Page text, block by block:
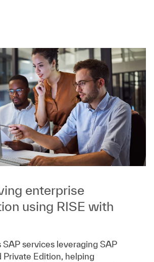
enterprise
using RISE with
services leveraging SAP
Edition, helping